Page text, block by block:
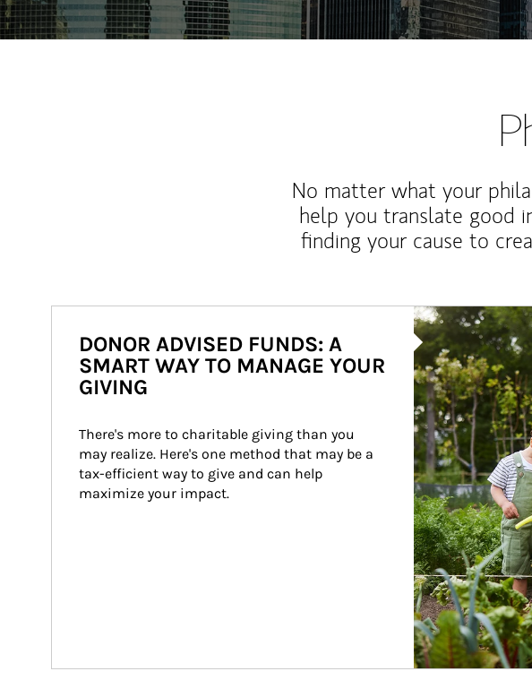
No matter what your
help you translate good
finding your cause to
Article Image
DONOR ADVISED FUNDS: A
SMART WAY TO MANAGE YOUR
GIVING
There's more to charitable giving than you
may realize. Here's one method that may be a
tax-efficient way to give and can help
maximize your impact.